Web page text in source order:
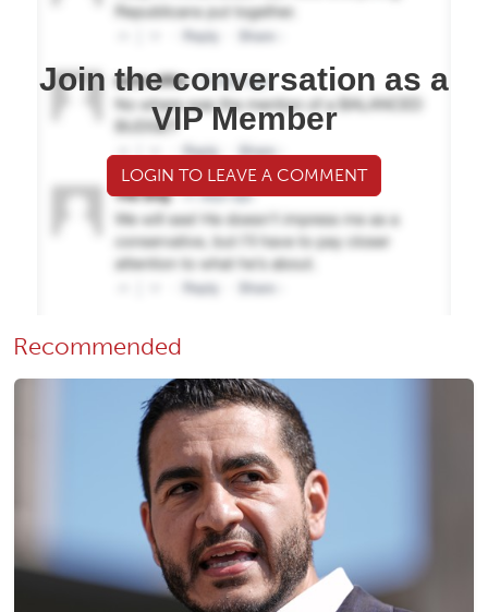
Join the conversation as a
VIP Member
LOGIN TO LEAVE A COMMENT
Recommended